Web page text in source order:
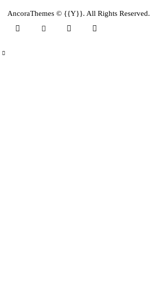
AncoraThemes © {{Y}}. All Rights Reserved.